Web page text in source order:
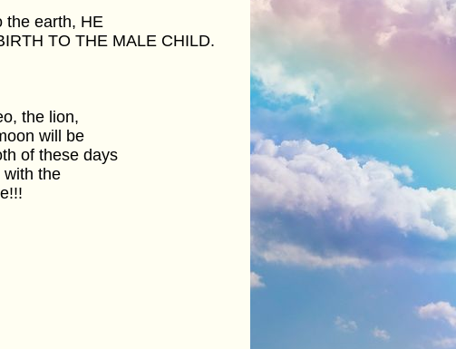
the earth, HE
TO THE MALE CHILD.
the lion,
will be
of these days
with the